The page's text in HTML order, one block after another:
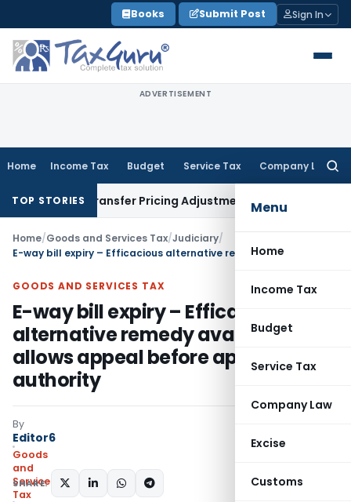
to
content
Books Submit Post Sign In
ADVERTISEMENT
Home Income Tax Budget Service Tax Company Law
Menu
Home
Income Tax
Budget
Service Tax
Company Law
Excise
Customs
TOP STORIESTransfer Pricing AdjustmentsCompany Law
Home/Goods and Services Tax/Judiciary/
GOODS AND SERVICES TAX
E-way bill expiry – Efficacious
alternative remedy available- HC
allows appeal before appellate
authority
By
Editor6
Goods
and
Services
Tax
SHARE: